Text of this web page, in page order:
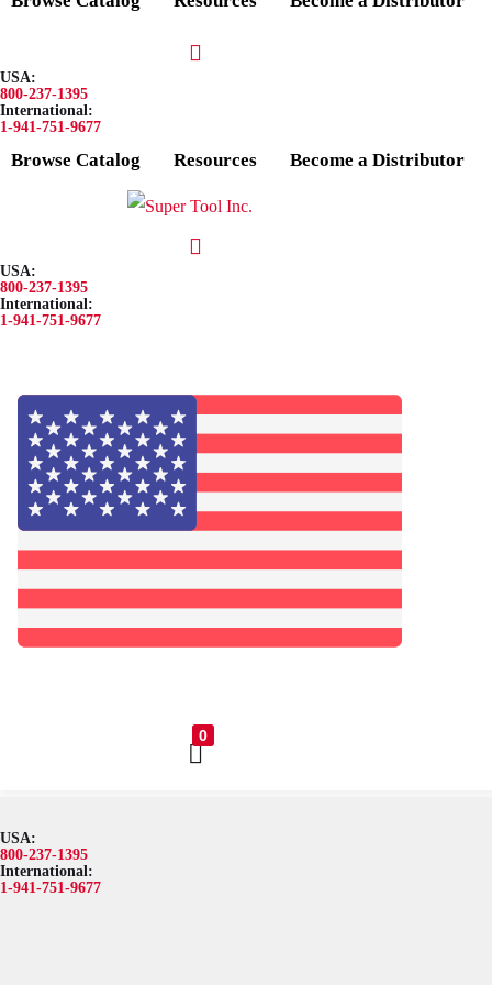
USA:
800-237-1395
International:
1-941-751-9677
Browse Catalog Resources Become a Distributor
USA:
800-237-1395
International:
1-941-751-9677
0
Browse Catalog
USA:
800-237-1395
International:
1-941-751-9677